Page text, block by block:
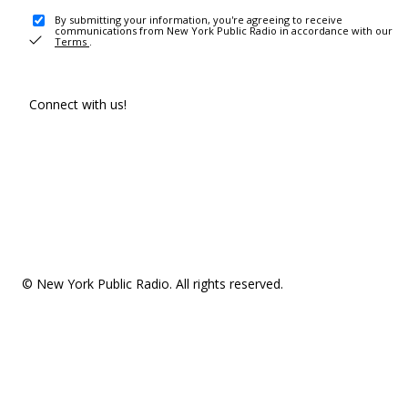
By submitting your information, you're agreeing to receive
communications from New York Public Radio in accordance with our
Terms .
Connect with us!
© New York Public Radio. All rights reserved.